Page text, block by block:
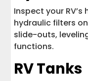
Inspect your
hydraulic filters
slide-outs,
functions.
RV Tanks